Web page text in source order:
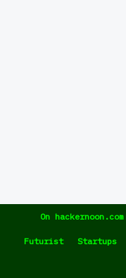
On
Futurist Startups